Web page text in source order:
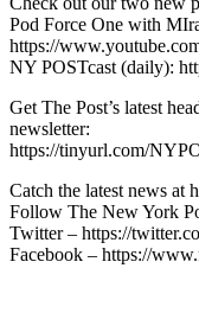
Pod Force One with
https://
NY POSTcast (daily):
Get The Post’s latest
newsletter:
https://tinyurl.com/
Catch the latest news at
Follow The New York
Twitter – https://
Facebook – https://